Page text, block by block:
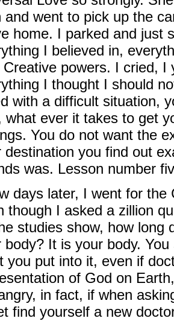
and went to pick up the
home. I parked and just
I believed in,
Creative powers. I cried,
I thought I should
with a difficult situation,
what ever it takes to get
You do not want the
destination you find out
was. Lesson number
days later, I went for the
though I asked a zillion
studies show, how long
body? It is your body.
you put into it, even if
of God on
in fact, if when
find yourself a new